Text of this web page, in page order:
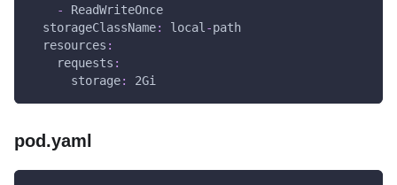
-
ReadWriteOnce
storageClassName: local -path
resources :
requests :
storage: 2Gi
pod.yaml